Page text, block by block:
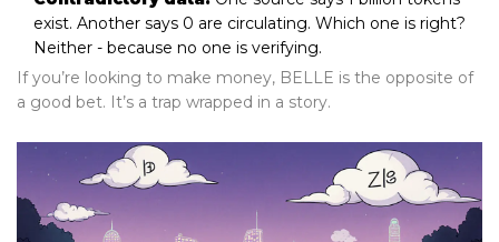
exist. Another says 0 are circulating. Which one is right?
Neither - because no one is verifying.
If you’re looking to make money, BELLE is the opposite of
a good bet. It’s a trap wrapped in a story.